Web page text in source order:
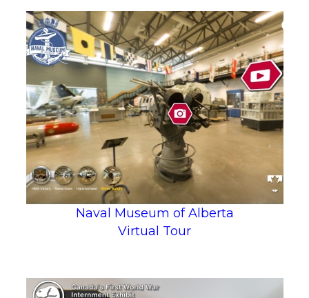
Naval Museum of Alberta
Virtual Tour